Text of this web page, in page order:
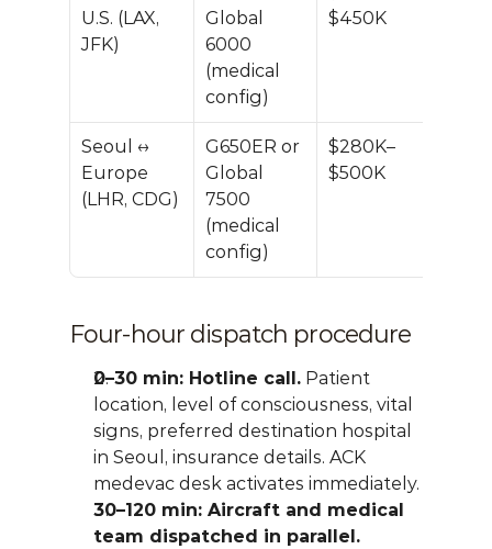
U.S. (LAX,
JFK)
Global
6000
(medical
config)
$450K
Seoul ↔
Europe
(LHR, CDG)
G650ER or
Global
7500
(medical
config)
$280K–
$500K
Four-hour dispatch procedure
0–30 min: Hotline call. Patient
location, level of consciousness, vital
signs, preferred destination hospital
in Seoul, insurance details. ACK
medevac desk activates immediately.
30–120 min: Aircraft and medical
team dispatched in parallel.